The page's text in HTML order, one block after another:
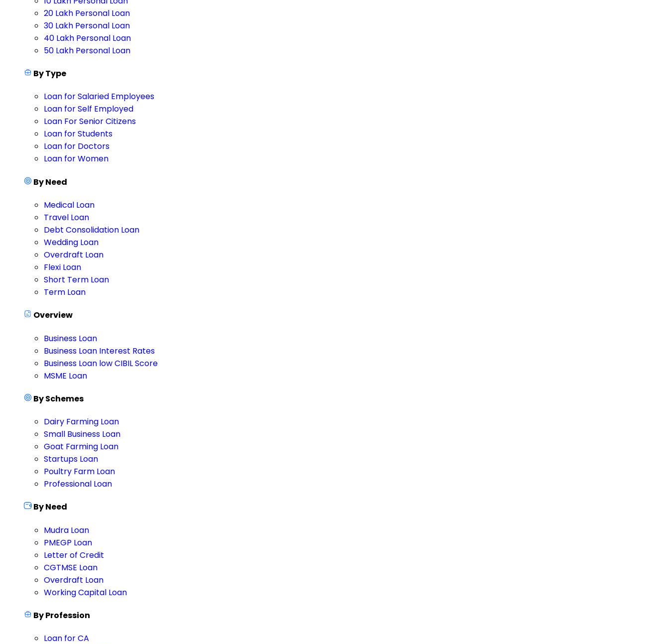
20 Lakh Personal Loan
30 Lakh Personal Loan
40 Lakh Personal Loan
50 Lakh Personal Loan
By Type
Loan for Salaried Employees
Loan for Self Employed
Loan For Senior Citizens
Loan for Students
Loan for Doctors
Loan for Women
By Need
Medical Loan
Travel Loan
Debt Consolidation Loan
Wedding Loan
Overdraft Loan
Flexi Loan
Short Term Loan
Term Loan
Overview
Business Loan
Business Loan Interest Rates
Business Loan low CIBIL Score
MSME Loan
By Schemes
Dairy Farming Loan
Small Business Loan
Goat Farming Loan
Startups Loan
Poultry Farm Loan
Professional Loan
By Need
Mudra Loan
PMEGP Loan
Letter of Credit
CGTMSE Loan
Overdraft Loan
Working Capital Loan
By Profession
Loan for CA